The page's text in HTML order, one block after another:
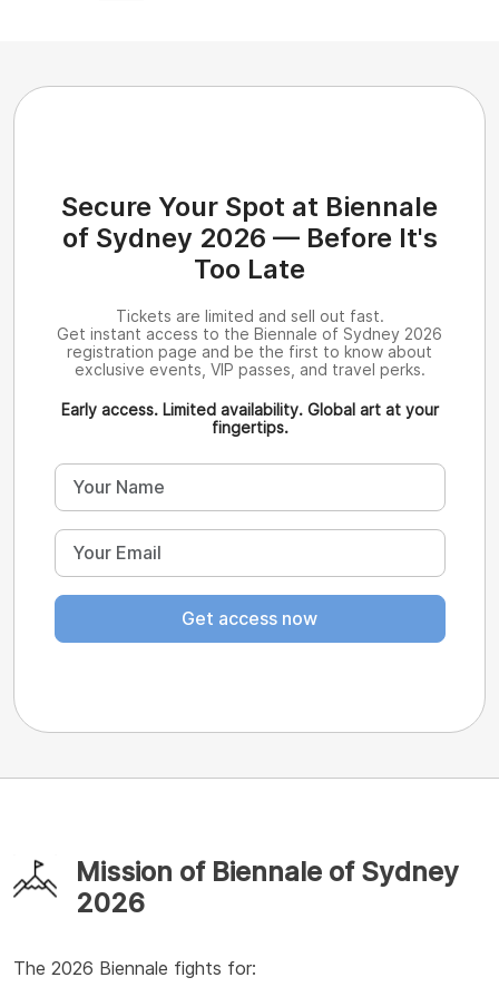
Secure Your Spot at Biennale
of Sydney 2026 — Before It's
Too Late
Tickets are limited and sell out fast.
Get instant access to the Biennale of Sydney 2026
registration page and be the first to know about
exclusive events, VIP passes, and travel perks.
Early access. Limited availability. Global art at your
fingertips.
Get access now
Mission of Biennale of Sydney
2026
The 2026 Biennale fights for: